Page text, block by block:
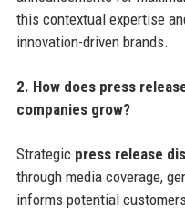
this contextual expertise
innovation-driven brands.
2. How does press
companies grow?
Strategic press release
through media coverage,
informs potential